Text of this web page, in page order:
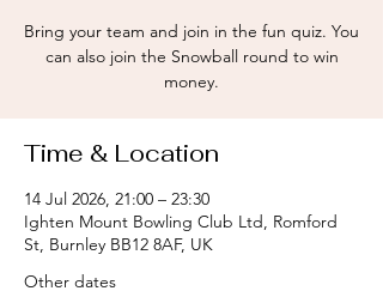
Bring your team and join in the fun quiz. You
can also join the Snowball round to win
money.
Time & Location
14 Jul 2026, 21:00 – 23:30
Ighten Mount Bowling Club Ltd, Romford
St, Burnley BB12 8AF, UK
Other dates